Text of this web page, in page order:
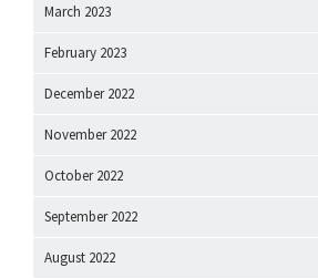
March 2023
February 2023
December 2022
November 2022
October 2022
September 2022
August 2022